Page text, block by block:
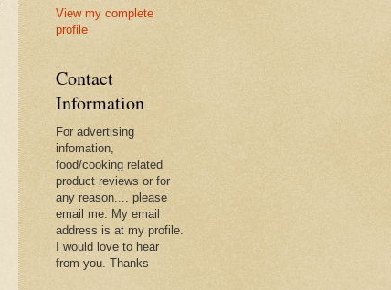
View my complete
profile
Contact
Information
For advertising
infomation,
food/cooking related
product reviews or for
any reason.... please
email me. My email
address is at my profile.
I would love to hear
from you. Thanks